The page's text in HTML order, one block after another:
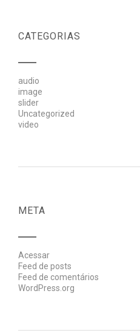
CATEGORIAS
audio
image
slider
Uncategorized
video
META
Acessar
Feed de posts
Feed de comentários
WordPress.org